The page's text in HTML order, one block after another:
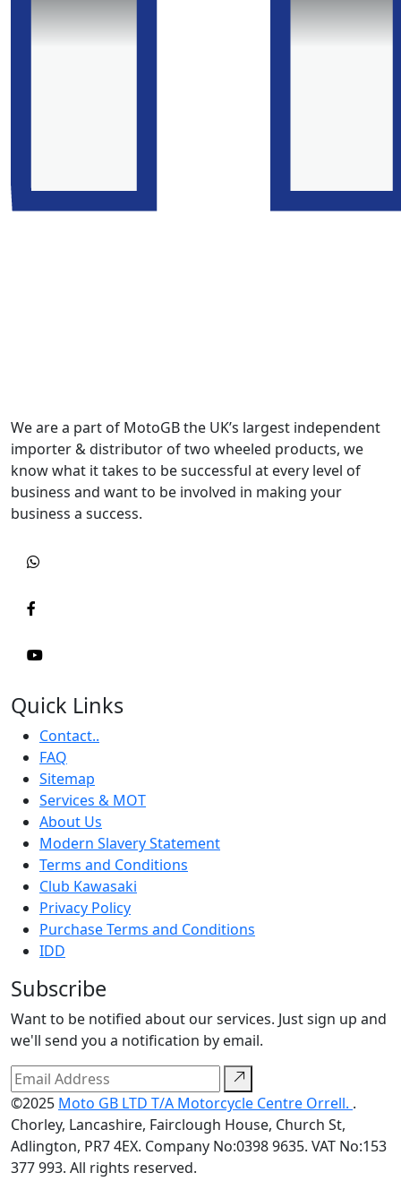
We are a part of MotoGB the UK’s largest independent
importer & distributor of two wheeled products, we
know what it takes to be successful at every level of
business and want to be involved in making your
business a success.
Quick Links
Contact..
FAQ
Sitemap
Services & MOT
About Us
Modern Slavery Statement
Terms and Conditions
Club Kawasaki
Privacy Policy
Purchase Terms and Conditions
IDD
Subscribe
Want to be notified about our services. Just sign up and
we'll send you a notification by email.
©2025 Moto GB LTD T/A Motorcycle Centre Orrell. .
Chorley, Lancashire, Fairclough House, Church St,
Adlington, PR7 4EX. Company No:0398 9635. VAT No:153
377 993. All rights reserved.